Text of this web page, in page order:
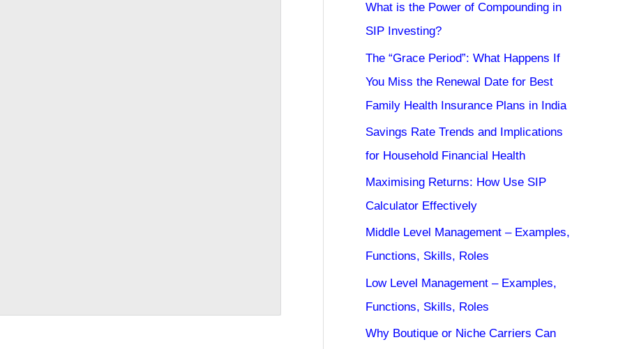
What is the Power of Compounding in
SIP Investing?
The “Grace Period”: What Happens If
You Miss the Renewal Date for Best
Family Health Insurance Plans in India
Savings Rate Trends and Implications
for Household Financial Health
Maximising Returns: How Use SIP
Calculator Effectively
Middle Level Management – Examples,
Functions, Skills, Roles
Low Level Management – Examples,
Functions, Skills, Roles
Why Boutique or Niche Carriers Can